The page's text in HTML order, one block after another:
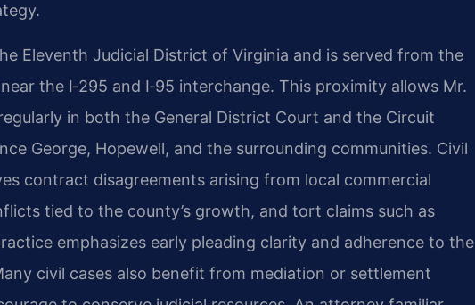
Eleventh Judicial District of Virginia and is served from the
the I‑295 and I‑95 interchange. This proximity allows Mr.
in both the General District Court and the Circuit
George, Hopewell, and the surrounding communities. Civil
contract disagreements arising from local commercial
tied to the county’s growth, and tort claims such as
emphasizes early pleading clarity and adherence to the
civil cases also benefit from mediation or settlement